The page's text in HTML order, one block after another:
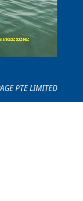
PTE LIMITED